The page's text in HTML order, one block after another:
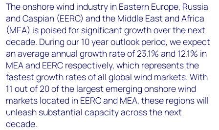
The onshore wind industry in Eastern Europe, Russia
and Caspian (EERC) and the Middle East and Africa
(MEA) is poised for significant growth over the next
decade. During our 10 year outlook period, we expect
an average annual growth rate of 23.1% and 12.1% in
MEA and EERC respectively, which represents the
fastest growth rates of all global wind markets. With
11 out of 20 of the largest emerging onshore wind
markets located in EERC and MEA, these regions will
unleash substantial capacity across the next
decade.